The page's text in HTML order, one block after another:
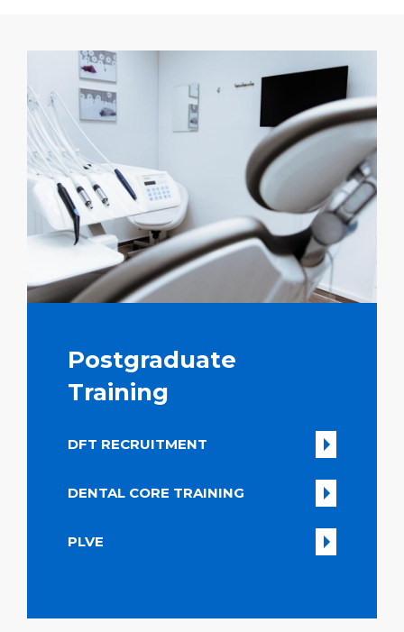
Postgraduate
Training
DFT RECRUITMENT
DENTAL CORE TRAINING
PLVE